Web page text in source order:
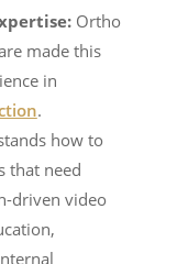
Ortho
made this
in
.
how to
that need
driven video